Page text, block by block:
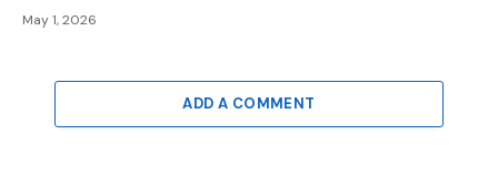
May 1, 2026
ADD A COMMENT